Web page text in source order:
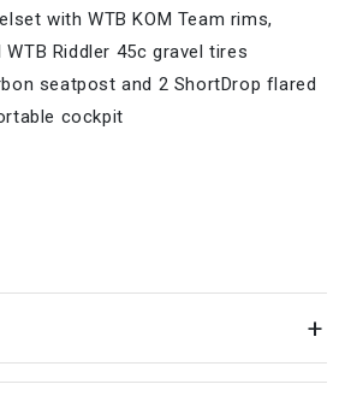
with WTB KOM Team rims,
Riddler 45c gravel tires
seatpost and 2 ShortDrop flared
cockpit